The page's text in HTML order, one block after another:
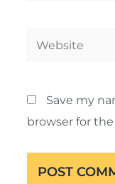
Website
Save my
browser for